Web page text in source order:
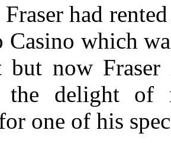
had
Casino which
but now
delight of
one of his